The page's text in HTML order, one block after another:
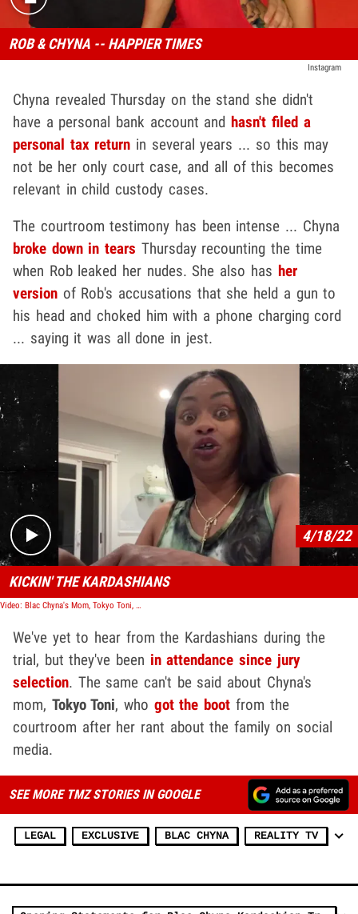
ROB & CHYNA -- HAPPIER TIMES
Instagram
Chyna revealed Thursday on the stand she didn't
have a personal bank account and hasn't filed a
personal tax return in several years ... so this may
not be her only court case, and all of this becomes
relevant in child custody cases.
The courtroom testimony has been intense ... Chyna
broke down in tears Thursday recounting the time
when Rob leaked her nudes. She also has her
version of Rob's accusations that she held a gun to
his head and choked him with a phone charging cord
... saying it was all done in jest.
Play video content
4/18/22
KICKIN' THE KARDASHIANS
Video: Blac Chyna's Mom, Tokyo Toni, Goes on Rant Against Kardashians
We've yet to hear from the Kardashians during the
trial, but they've been in attendance since jury
selection. The same can't be said about Chyna's
mom, Tokyo Toni, who got the boot from the
courtroom after her rant about the family on social
media.
SEE MORE TMZ STORIES IN GOOGLE
LEGAL EXCLUSIVE BLAC CHYNA REALITY TV